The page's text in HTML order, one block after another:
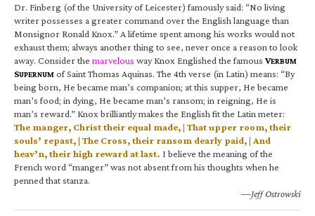
Dr. Finberg (of the University of Leicester) famously said: “No living
writer possesses a greater command over the English language than
Monsignor Ronald Knox.” A lifetime spent among his works would not
exhaust them; always another thing to see, never once a reason to look
away. Consider the marvelous way Knox Englished the famous VERBUM
SUPERNUM of Saint Thomas Aquinas. The 4th verse (in Latin) means: “By
being born, He became man’s companion; at this supper, He became
man’s food; in dying, He became man’s ransom; in reigning, He is
man’s reward.” Knox brilliantly makes the English fit the Latin meter:
The manger, Christ their equal made, | That upper room, their
souls’ repast, | The Cross, their ransom dearly paid, | And
heav’n, their high reward at last. I believe the meaning of the
French word “manger” was not absent from his thoughts when he
penned that stanza.
—Jeff Ostrowski